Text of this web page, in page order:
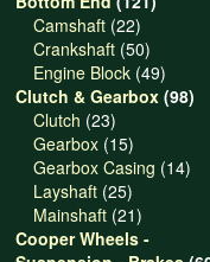
Camshaft 2222
products
Crankshaft 5050
products
Engine Block 4949
Clutch & Gearbox 9898
Clutch 2323
products
Gearbox 1515
products
Gearbox Casing 1414
Layshaft 2525
products
Mainshaft 2121
products
Cooper Wheels -